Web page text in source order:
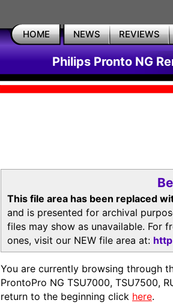
HOME NEWS REVIEWS
Philips Pronto NG
This file area has been replaced
and is presented for archival
files may show as unavailable. For
ones, visit our NEW file area at:
You are currently browsing through
ProntoPro NG TSU7000, TSU7500,
return to the beginning click here.